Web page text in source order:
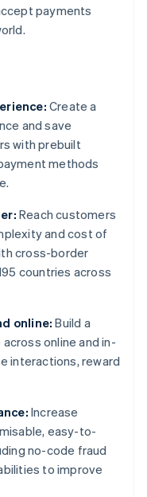
payments
Create a
and save
with prebuilt
methods
Reach customers
and cost of
cross-border
countries across
online: Build a
online and in-
interactions, reward
Increase
easy-to-
no-code fraud
to improve